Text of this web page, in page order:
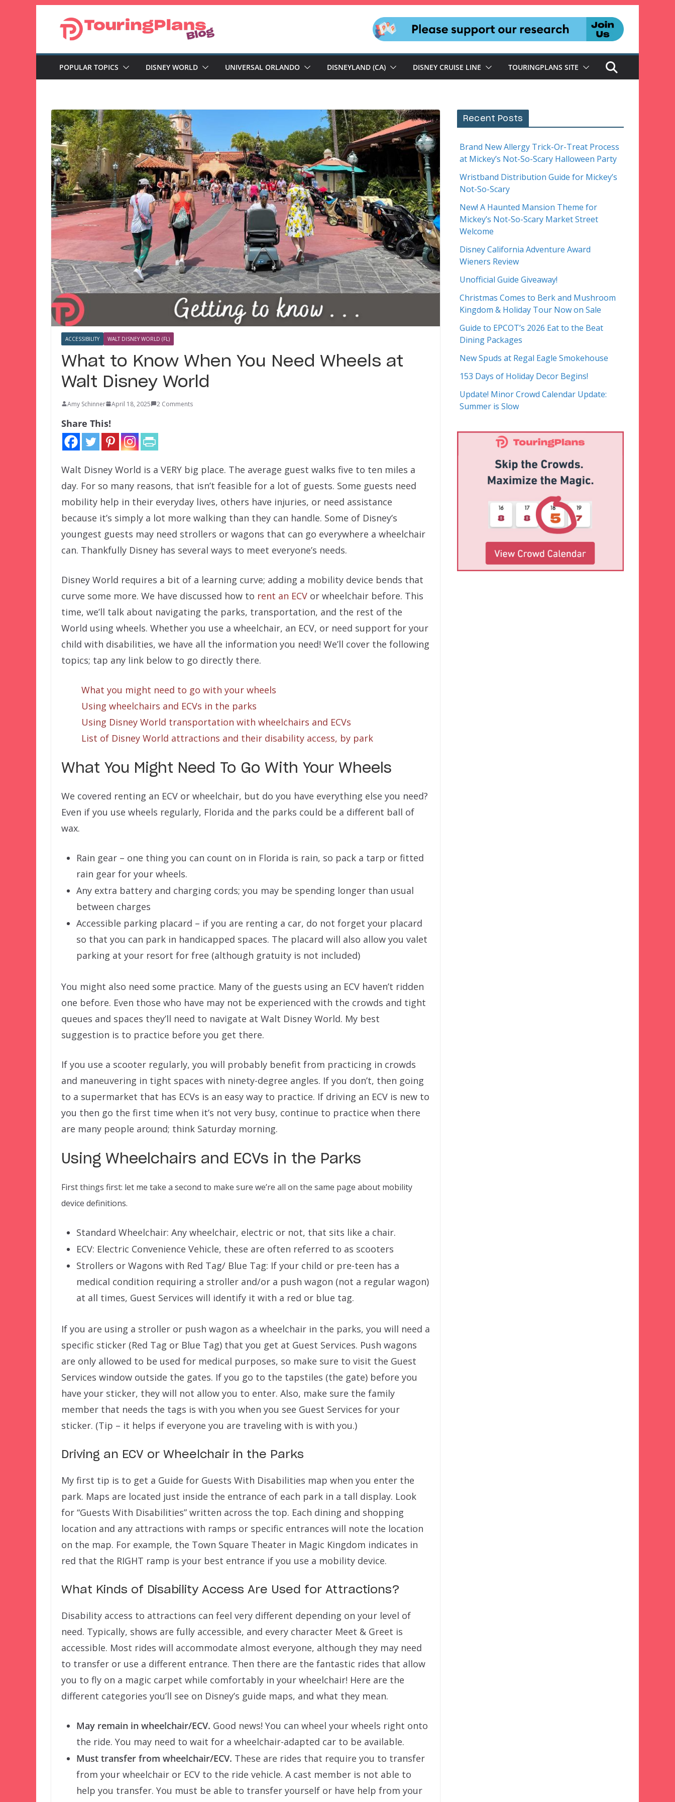
POPULAR TOPICS DISNEY WORLD UNIVERSAL ORLANDO DISNEYLAND (CA) DISNEY CRUISE LINE TOURINGPLANS SITE
ACCESSIBILITY WALT DISNEY WORLD (FL)
What to Know When You Need Wheels at
Walt Disney World
Amy Schinner April 18, 2025 2 Comments
Share This!
Walt Disney World is a VERY big place. The average guest walks five to ten miles a
day. For so many reasons, that isn’t feasible for a lot of guests. Some guests need
mobility help in their everyday lives, others have injuries, or need assistance
because it’s simply a lot more walking than they can handle. Some of Disney’s
youngest guests may need strollers or wagons that can go everywhere a wheelchair
can. Thankfully Disney has several ways to meet everyone’s needs.
Disney World requires a bit of a learning curve; adding a mobility device bends that
curve some more. We have discussed how to rent an ECV or wheelchair before. This
time, we’ll talk about navigating the parks, transportation, and the rest of the
World using wheels. Whether you use a wheelchair, an ECV, or need support for your
child with disabilities, we have all the information you need! We’ll cover the following
topics; tap any link below to go directly there.
What you might need to go with your wheels
Using wheelchairs and ECVs in the parks
Using Disney World transportation with wheelchairs and ECVs
List of Disney World attractions and their disability access, by park
What You Might Need To Go With Your Wheels
We covered renting an ECV or wheelchair, but do you have everything else you need?
Even if you use wheels regularly, Florida and the parks could be a different ball of
wax.
Rain gear – one thing you can count on in Florida is rain, so pack a tarp or fitted
rain gear for your wheels.
Any extra battery and charging cords; you may be spending longer than usual
between charges
Accessible parking placard – if you are renting a car, do not forget your placard
so that you can park in handicapped spaces. The placard will also allow you valet
parking at your resort for free (although gratuity is not included)
You might also need some practice. Many of the guests using an ECV haven’t ridden
one before. Even those who have may not be experienced with the crowds and tight
queues and spaces they’ll need to navigate at Walt Disney World. My best
suggestion is to practice before you get there.
If you use a scooter regularly, you will probably benefit from practicing in crowds
and maneuvering in tight spaces with ninety-degree angles. If you don’t, then going
to a supermarket that has ECVs is an easy way to practice. If driving an ECV is new to
you then go the first time when it’s not very busy, continue to practice when there
are many people around; think Saturday morning.
Using Wheelchairs and ECVs in the Parks
First things first: let me take a second to make sure we’re all on the same page about mobility
device definitions.
Standard Wheelchair: Any wheelchair, electric or not, that sits like a chair.
ECV: Electric Convenience Vehicle, these are often referred to as scooters
Strollers or Wagons with Red Tag/ Blue Tag: If your child or pre-teen has a
medical condition requiring a stroller and/or a push wagon (not a regular wagon)
at all times, Guest Services will identify it with a red or blue tag.
If you are using a stroller or push wagon as a wheelchair in the parks, you will need a
specific sticker (Red Tag or Blue Tag) that you get at Guest Services. Push wagons
are only allowed to be used for medical purposes, so make sure to visit the Guest
Services window outside the gates. If you go to the tapstiles (the gate) before you
have your sticker, they will not allow you to enter. Also, make sure the family
member that needs the tags is with you when you see Guest Services for your
sticker. (Tip – it helps if everyone you are traveling with is with you.)
Driving an ECV or Wheelchair in the Parks
My first tip is to get a Guide for Guests With Disabilities map when you enter the
park. Maps are located just inside the entrance of each park in a tall display. Look
for “Guests With Disabilities” written across the top. Each dining and shopping
location and any attractions with ramps or specific entrances will note the location
on the map. For example, the Town Square Theater in Magic Kingdom indicates in
red that the RIGHT ramp is your best entrance if you use a mobility device.
What Kinds of Disability Access Are Used for Attractions?
Disability access to attractions can feel very different depending on your level of
need. Typically, shows are fully accessible, and every character Meet & Greet is
accessible. Most rides will accommodate almost everyone, although they may need
to transfer or use a different entrance. Then there are the fantastic rides that allow
you to fly on a magic carpet while comfortably in your wheelchair! Here are the
different categories you’ll see on Disney’s guide maps, and what they mean.
May remain in wheelchair/ECV. Good news! You can wheel your wheels right onto
the ride. You may need to wait for a wheelchair-adapted car to be available.
Must transfer from wheelchair/ECV. These are rides that require you to transfer
from your wheelchair or ECV to the ride vehicle. A cast member is not able to
help you transfer. You must be able to transfer yourself or have help from your
Recent Posts
Brand New Allergy Trick-Or-Treat Process
at Mickey’s Not-So-Scary Halloween Party
Wristband Distribution Guide for Mickey’s
Not-So-Scary
New! A Haunted Mansion Theme for
Mickey’s Not-So-Scary Market Street
Welcome
Disney California Adventure Award
Wieners Review
Unofficial Guide Giveaway!
Christmas Comes to Berk and Mushroom
Kingdom & Holiday Tour Now on Sale
Guide to EPCOT’s 2026 Eat to the Beat
Dining Packages
New Spuds at Regal Eagle Smokehouse
153 Days of Holiday Decor Begins!
Update! Minor Crowd Calendar Update:
Summer is Slow